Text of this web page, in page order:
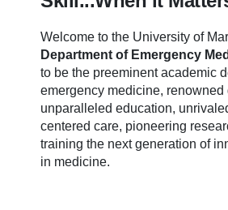
Welcome to the University of
Department of Emergency
to be the preeminent academic
emergency medicine, renowned
unparalleled education,
centered care, pioneering
training the next generation of
in medicine.